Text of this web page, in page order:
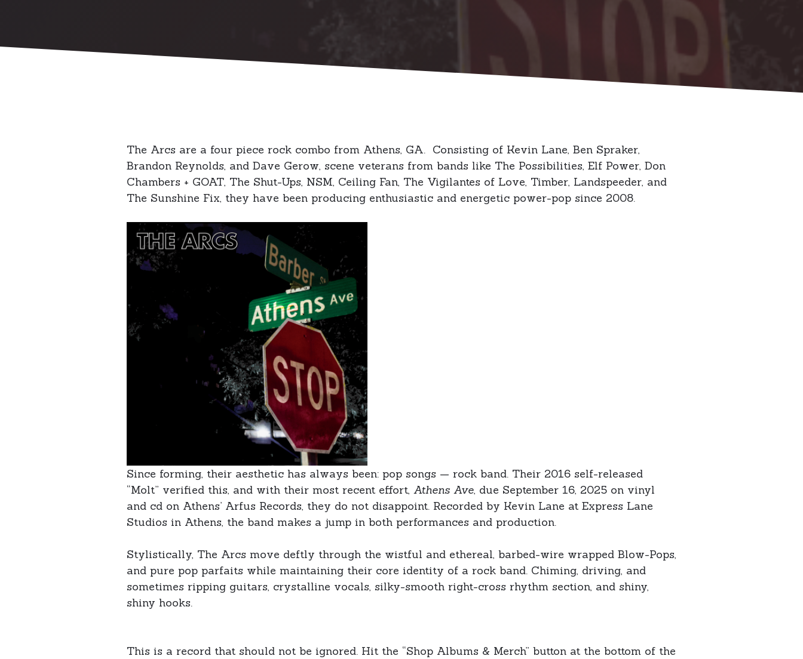
The Arcs are a four piece rock combo from Athens, GA. Consisting of Kevin Lane, Ben Spraker,
Brandon Reynolds, and Dave Gerow, scene veterans from bands like The Possibilities, Elf Power, Don
Chambers + GOAT, The Shut-Ups, NSM, Ceiling Fan, The Vigilantes of Love, Timber, Landspeeder, and
The Sunshine Fix, they have been producing enthusiastic and energetic power-pop since 2008.
Since forming, their aesthetic has always been: pop songs — rock band. Their 2016 self-released
“Molt” verified this, and with their most recent effort, Athens Ave, due September 16, 2025 on vinyl
and cd on Athens’ Arfus Records, they do not disappoint. Recorded by Kevin Lane at Express Lane
Studios in Athens, the band makes a jump in both performances and production.
Stylistically, The Arcs move deftly through the wistful and ethereal, barbed-wire wrapped Blow-Pops,
and pure pop parfaits while maintaining their core identity of a rock band. Chiming, driving, and
sometimes ripping guitars, crystalline vocals, silky-smooth right-cross rhythm section, and shiny,
shiny hooks.
This is a record that should not be ignored. Hit the “Shop Albums & Merch” button at the bottom of the